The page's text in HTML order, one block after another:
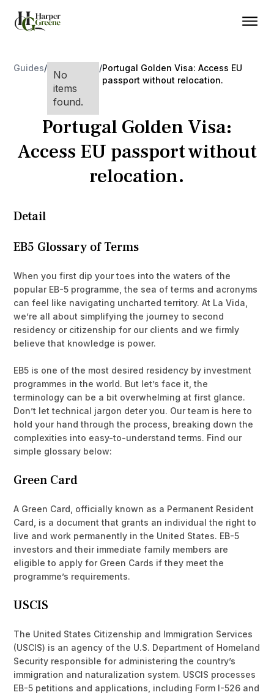
Guides/
No
items
found.
/Portugal Golden Visa: Access EU
passport without relocation.
Portugal Golden Visa:
Access EU passport without
relocation.
Detail
EB5 Glossary of Terms
When you first dip your toes into the waters of the
popular EB-5 programme, the sea of terms and acronyms
can feel like navigating uncharted territory. At La Vida,
we’re all about simplifying the journey to second
residency or citizenship for our clients and we firmly
believe that knowledge is power.
EB5 is one of the most desired residency by investment
programmes in the world. But let’s face it, the
terminology can be a bit overwhelming at first glance.
Don’t let technical jargon deter you. Our team is here to
hold your hand through the process, breaking down the
complexities into easy-to-understand terms. Find our
simple glossary below:
Green Card
A Green Card, officially known as a Permanent Resident
Card, is a document that grants an individual the right to
live and work permanently in the United States. EB-5
investors and their immediate family members are
eligible to apply for Green Cards if they meet the
programme’s requirements.
USCIS
The United States Citizenship and Immigration Services
(USCIS) is an agency of the U.S. Department of Homeland
Security responsible for administering the country’s
immigration and naturalization system. USCIS processes
EB-5 petitions and applications, including Form I-526 and